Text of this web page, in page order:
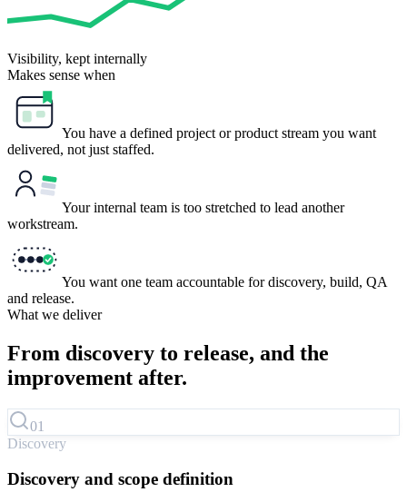
Visibility, kept internally
Makes sense when
You have a defined project or product stream you want
delivered, not just staffed.
Your internal team is too stretched to lead another
workstream.
You want one team accountable for discovery, build, QA
and release.
What we deliver
From discovery to release, and the
improvement after.
01
Discovery
Discovery and scope definition